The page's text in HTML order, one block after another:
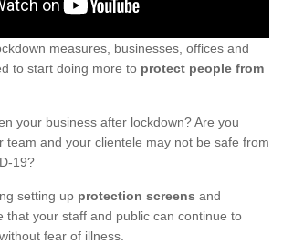
measures, businesses, offices and
to start doing more to protect people from
your business after lockdown? Are you
team and your clientele may not be safe from
19?
setting up protection screens and
that your staff and public can continue to
fear of illness.